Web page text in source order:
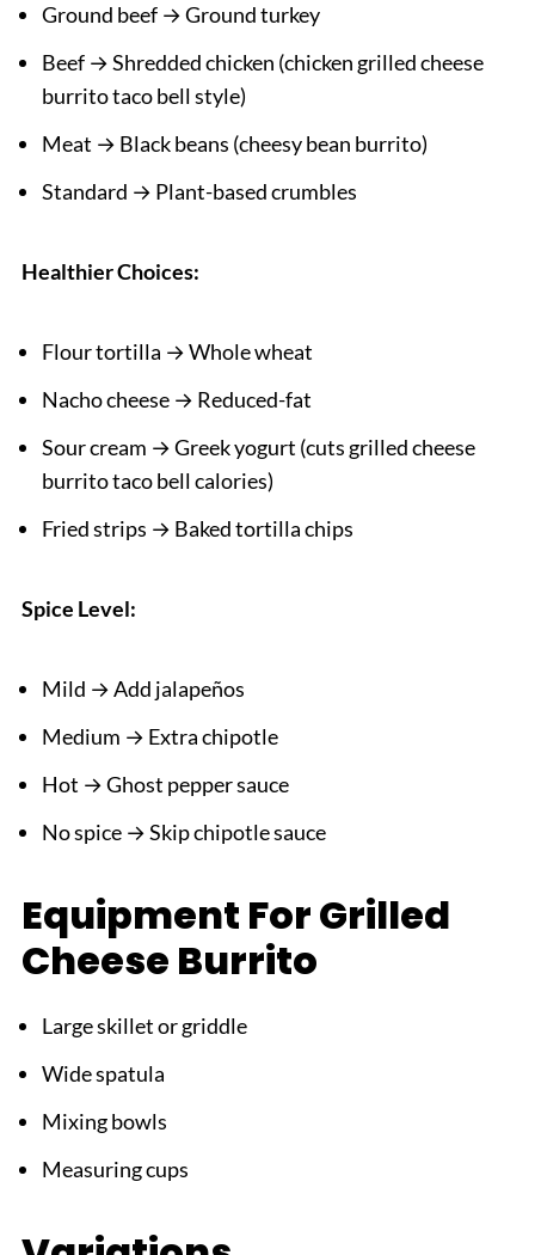
Ground beef → Ground turkey
Beef → Shredded chicken (chicken grilled cheese
burrito taco bell style)
Meat → Black beans (cheesy bean burrito)
Standard → Plant-based crumbles
Healthier Choices:
Flour tortilla → Whole wheat
Nacho cheese → Reduced-fat
Sour cream → Greek yogurt (cuts grilled cheese
burrito taco bell calories)
Fried strips → Baked tortilla chips
Spice Level:
Mild → Add jalapeños
Medium → Extra chipotle
Hot → Ghost pepper sauce
No spice → Skip chipotle sauce
Equipment For Grilled
Cheese Burrito
Large skillet or griddle
Wide spatula
Mixing bowls
Measuring cups